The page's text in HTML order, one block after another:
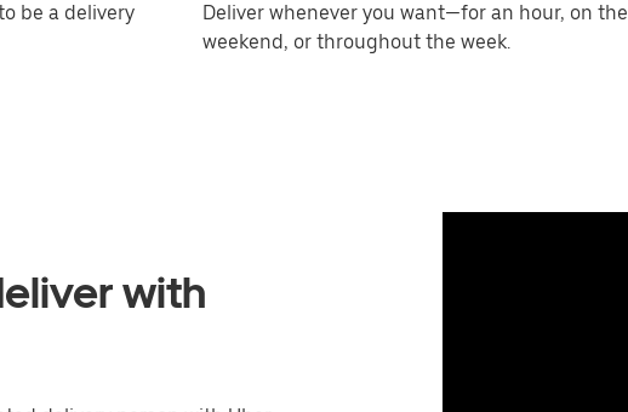
be a delivery
Deliver whenever you want—for an hour, on the
weekend, or throughout the week.
with